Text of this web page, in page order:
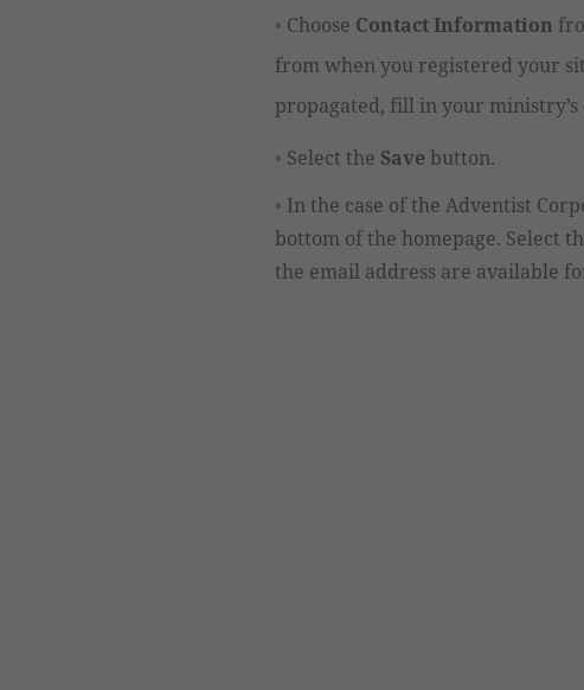
Choose Contact Information
from when you registered your
propagated, fill in your
Select the Savebutton.
In the case of the Adventist
bottom of the homepage. Select
the email address are available